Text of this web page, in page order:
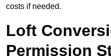
costs if needed.
Loft
Permission